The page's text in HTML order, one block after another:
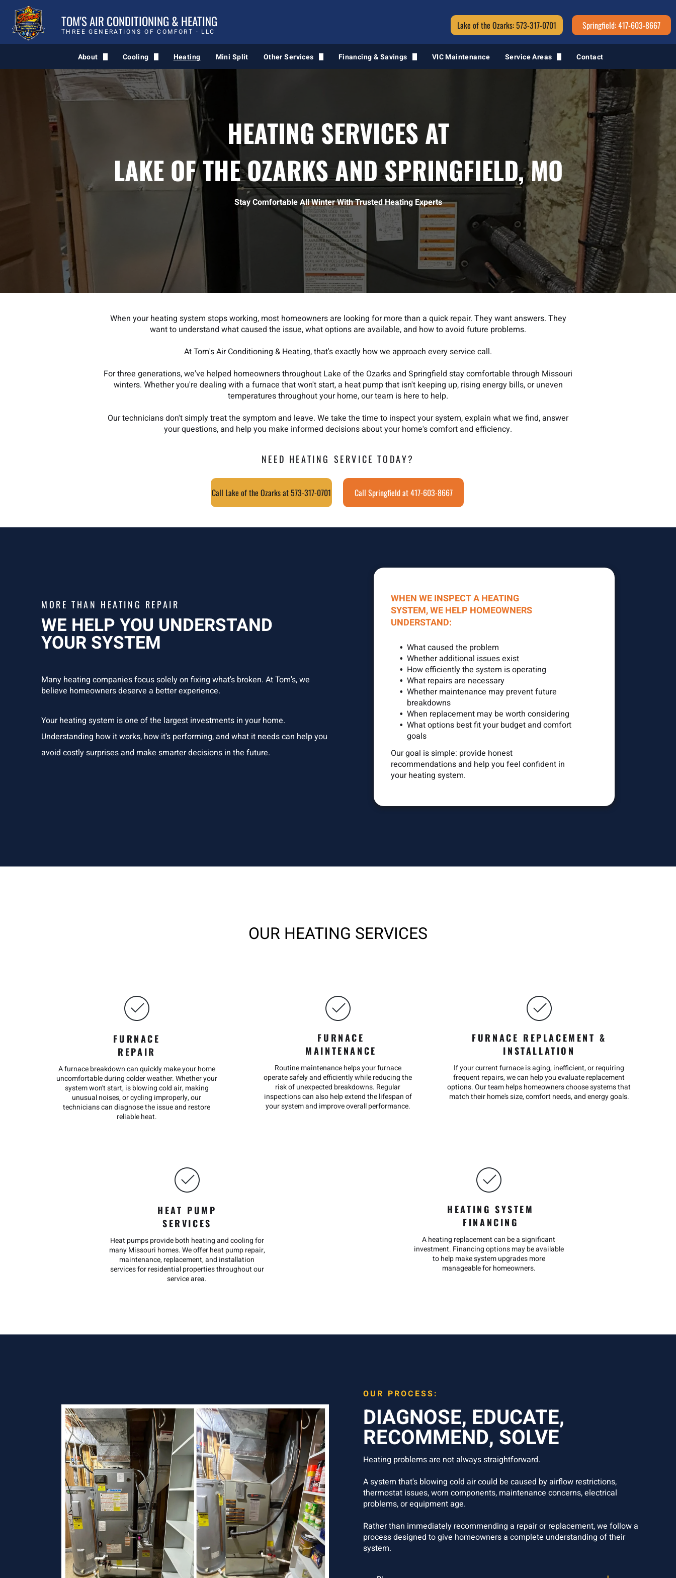
TOM'S AIR CONDITIONING & HEATING
THREE GENERATIONS OF COMFORT · LLC
Lake of the Ozarks: 573-317-0701 Springfield: 417-603-8667
About
Comfort Quiz
Blog
Cooling
AC Service
Heating Mini Split Other Services
Air Duct Cleaning
Gas Line Services
VIC Maintenance
Air Quality Services
Financing & Savings
Financing Intake Form
VIC Maintenance Service Areas
Springfield, MO
Contact
HEATING SERVICES AT
LAKE OF THE OZARKS AND SPRINGFIELD, MO
Stay Comfortable All Winter With Trusted Heating Experts
When your heating system stops working, most homeowners are looking for more than a quick repair. They want answers. They
want to understand what caused the issue, what options are available, and how to avoid future problems.
At Tom's Air Conditioning & Heating, that's exactly how we approach every service call.
For three generations, we've helped homeowners throughout Lake of the Ozarks and Springfield stay comfortable through Missouri
winters. Whether you're dealing with a furnace that won't start, a heat pump that isn't keeping up, rising energy bills, or uneven
temperatures throughout your home, our team is here to help.
Our technicians don't simply treat the symptom and leave. We take the time to inspect your system, explain what we find, answer
your questions, and help you make informed decisions about your home's comfort and efficiency.
NEED HEATING SERVICE TODAY?
Call Lake of the Ozarks at 573-317-0701 Call Springfield at 417-603-8667
MORE THAN HEATING REPAIR
WE HELP YOU UNDERSTAND
YOUR SYSTEM
Many heating companies focus solely on fixing what's broken. At Tom's, we
believe homeowners deserve a better experience.
Your heating system is one of the largest investments in your home.
Understanding how it works, how it's performing, and what it needs can help you
avoid costly surprises and make smarter decisions in the future.
WHEN WE INSPECT A HEATING
SYSTEM, WE HELP HOMEOWNERS
UNDERSTAND:
What caused the problem
Whether additional issues exist
How efficiently the system is operating
What repairs are necessary
Whether maintenance may prevent future
breakdowns
When replacement may be worth considering
What options best fit your budget and comfort
goals
Our goal is simple: provide honest
recommendations and help you feel confident in
your heating system.
OUR HEATING SERVICES
FURNACE
REPAIR
A furnace breakdown can quickly make your home
uncomfortable during colder weather. Whether your
system won't start, is blowing cold air, making
unusual noises, or cycling improperly, our
technicians can diagnose the issue and restore
reliable heat.
FURNACE
MAINTENANCE
Routine maintenance helps your furnace
operate safely and efficiently while reducing the
risk of unexpected breakdowns. Regular
inspections can also help extend the lifespan of
your system and improve overall performance.
FURNACE REPLACEMENT &
INSTALLATION
If your current furnace is aging, inefficient, or requiring
frequent repairs, we can help you evaluate replacement
options. Our team helps homeowners choose systems that
match their home's size, comfort needs, and energy goals.
HEAT PUMP
SERVICES
Heat pumps provide both heating and cooling for
many Missouri homes. We offer heat pump repair,
maintenance, replacement, and installation
services for residential properties throughout our
service area.
HEATING SYSTEM
FINANCING
A heating replacement can be a significant
investment. Financing options may be available
to help make system upgrades more
manageable for homeowners.
OUR PROCESS:
DIAGNOSE, EDUCATE,
RECOMMEND, SOLVE
Heating problems are not always straightforward.
A system that's blowing cold air could be caused by airflow restrictions,
thermostat issues, worn components, maintenance concerns, electrical
problems, or equipment age.
Rather than immediately recommending a repair or replacement, we follow a
process designed to give homeowners a complete understanding of their
system.